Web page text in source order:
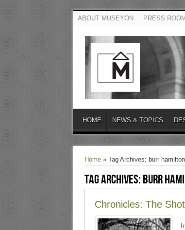
ABOUT MUSEYON PRESS ROOM
HOME NEWS & TOPICS
Home» Tag Archives: burr
Tag Archives:burr
Chronicles: The